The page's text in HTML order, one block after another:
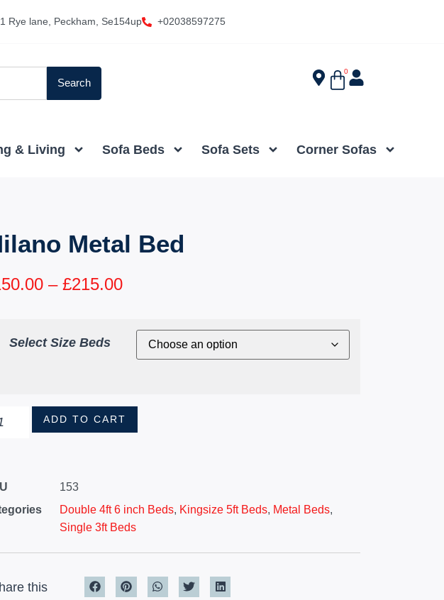
Rye lane, Peckham, Se154up +02038597275
Search
0
& Living Sofa Beds Sofa Sets Corner Sofas
Metal Bed
– £215.00
Select Size Beds
ADD TO CART
153
Double 4ft 6 inch Beds, Kingsize 5ft Beds, Metal Beds,
Single 3ft Beds
this